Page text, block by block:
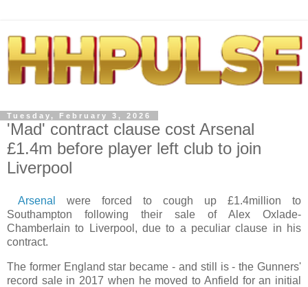
Tuesday, February 3, 2026
'Mad' contract clause cost Arsenal
£1.4m before player left club to join
Liverpool
Arsenal
were forced to cough up £1.4million to
Southampton following their sale of Alex Oxlade-
Chamberlain to Liverpool, due to a peculiar clause in his
contract.
The former England star became - and still is - the Gunners'
record sale in 2017 when he moved to Anfield for an initial